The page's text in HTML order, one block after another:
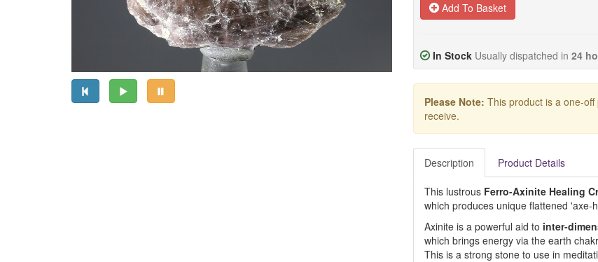
Add To Basket
In Stock Usually dispatched in 24
Please Note: This product is a one-
receive.
Description Product Details
This lustrous Ferro-Axinite Healing
which produces unique flattened 'axe-
Axinite is a powerful aid to inter-
which brings energy via the earth
This is a strong stone to use in